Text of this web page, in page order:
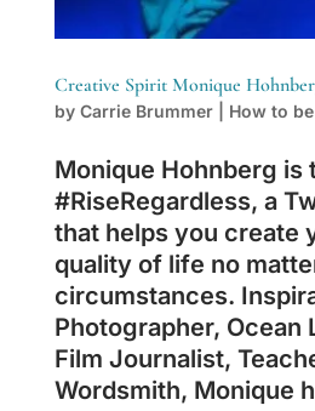
Creative Spirit Monique
by Carrie Brummer| How to
Monique Hohnberg is
#RiseRegardless, a
that helps you create
quality of life no
circumstances.
Photographer, Ocean
Film Journalist,
Wordsmith, Monique